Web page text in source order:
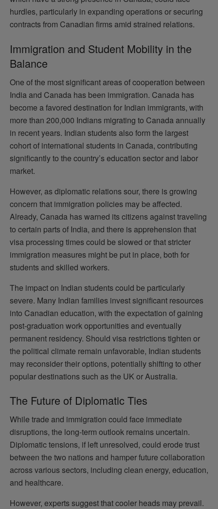
hurdles, particularly in expanding operations or securing
contracts from Canadian firms amid strained relations.
Immigration and Student Mobility in the
Balance
One of the most significant areas of cooperation between
India and Canada has been immigration. Canada has
become a favored destination for Indian immigrants, with
more than 200,000 Indians migrating to Canada annually
in recent years. Indian students also form the largest
cohort of international students in Canada, contributing
significantly to the country’s education sector and labor
market.
However, as diplomatic relations sour, there is growing
concern that immigration policies may be affected.
Already, Canada has warned its citizens against traveling
to certain parts of India, and there is apprehension that
visa processing times could be slowed or that stricter
immigration measures might be put in place, both for
students and skilled workers.
The impact on Indian students could be particularly
severe. Many Indian families invest significant resources
into Canadian education, with the expectation of gaining
post-graduation work opportunities and eventually
permanent residency. Should visa restrictions tighten or
the political climate remain unfavorable, Indian students
may reconsider their options, potentially shifting to other
popular destinations such as the UK or Australia.
The Future of Diplomatic Ties
While trade and immigration could face immediate
disruptions, the long-term outlook remains uncertain.
Diplomatic tensions, if left unresolved, could erode trust
between the two nations and hamper future collaboration
across various sectors, including clean energy, education,
and healthcare.
However, experts suggest that cooler heads may prevail.